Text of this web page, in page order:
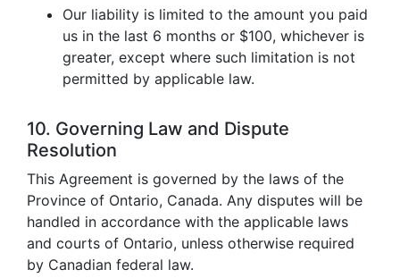
Our liability is limited to the amount you paid
us in the last 6 months or $100, whichever is
greater, except where such limitation is not
permitted by applicable law.
10. Governing Law and Dispute
Resolution
This Agreement is governed by the laws of the
Province of Ontario, Canada. Any disputes will be
handled in accordance with the applicable laws
and courts of Ontario, unless otherwise required
by Canadian federal law.